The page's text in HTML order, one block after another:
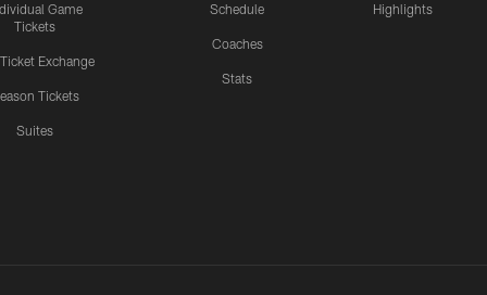
Game
Tickets
Ticket Exchange
Tickets
Suites
Schedule
Coaches
Stats
Highlights